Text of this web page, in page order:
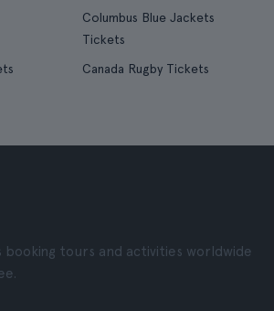
Columbus Blue Jackets
Tickets
Canada Rugby Tickets
booking tours and activities worldwide